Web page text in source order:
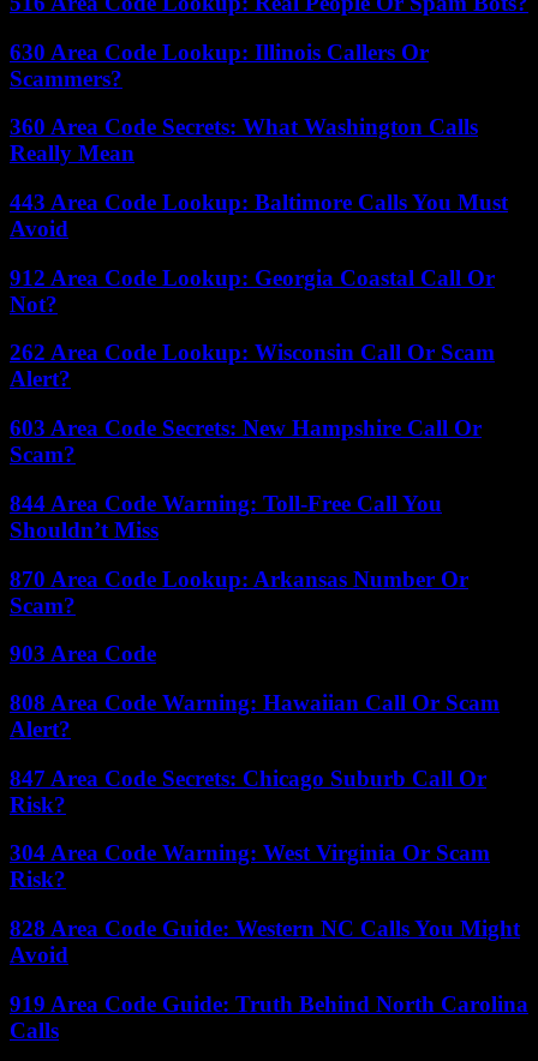
630 Area Code Lookup: Illinois Callers Or
Scammers?
360 Area Code Secrets: What Washington Calls
Really Mean
443 Area Code Lookup: Baltimore Calls You Must
Avoid
912 Area Code Lookup: Georgia Coastal Call Or
Not?
262 Area Code Lookup: Wisconsin Call Or Scam
Alert?
603 Area Code Secrets: New Hampshire Call Or
Scam?
844 Area Code Warning: Toll-Free Call You
Shouldn’t Miss
870 Area Code Lookup: Arkansas Number Or
Scam?
903 Area Code
808 Area Code Warning: Hawaiian Call Or Scam
Alert?
847 Area Code Secrets: Chicago Suburb Call Or
Risk?
304 Area Code Warning: West Virginia Or Scam
Risk?
828 Area Code Guide: Western NC Calls You Might
Avoid
919 Area Code Guide: Truth Behind North Carolina
Calls